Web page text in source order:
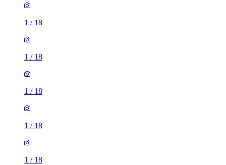
1 / 18
1 / 18
1 / 18
1 / 18
1 / 18